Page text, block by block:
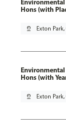
Hons (with
pin_drop Exton
Environmental
Hons (with
pin_drop Exton